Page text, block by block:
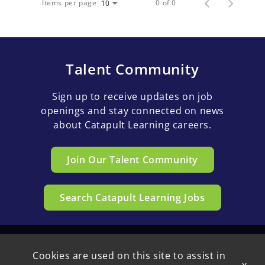
Items per page 10 0 of 0
Talent Community
Sign up to receive updates on job
openings and stay connected on news
about Catapult Learning careers.
Join Our Talent Community
Search Catapult Learning Jobs
Cookies are used on this site to assist in